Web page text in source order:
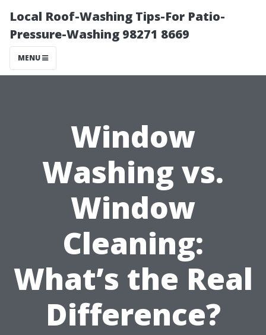
Local Roof-Washing Tips-For Patio-
Pressure-Washing 98271 8669
MENU
Window
Washing vs.
Window
Cleaning:
What’s the Real
Difference?